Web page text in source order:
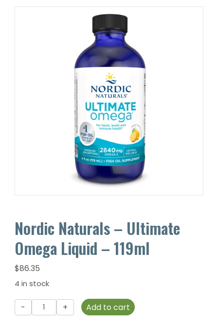
Nordic Naturals – Ultimate
Omega Liquid – 119ml
$86.35
4 in stock
Nordic
Naturals
Add to cart